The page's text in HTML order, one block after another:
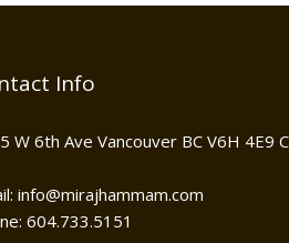
Info
W 6th Ave Vancouver BC V6H 4E9
info@mirajhammam.com
604.733.5151